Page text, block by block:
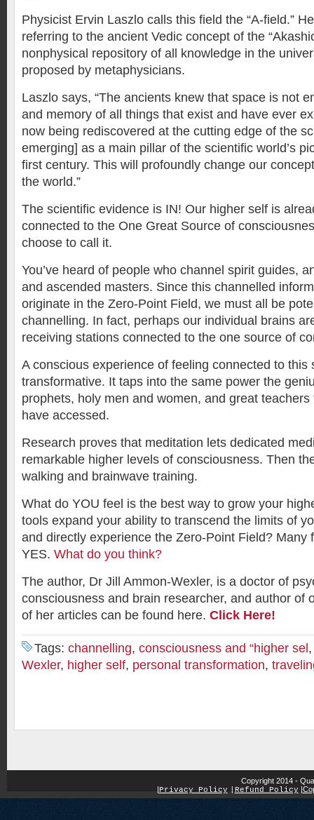
Physicist Ervin Laszlo calls this field the “A-field.”
referring to the ancient Vedic concept of the
nonphysical repository of all knowledge in the
proposed by metaphysicians.
Laszlo says, “The ancients knew that space is not
and memory of all things that exist and have ever
now being rediscovered at the cutting edge of the
emerging] as a main pillar of the scientific world’s
first century. This will profoundly change our
the world.”
The scientific evidence is IN! Our higher self is
connected to the One Great Source of
choose to call it.
You’ve heard of people who channel spirit guides,
and ascended masters. Since this channelled
originate in the Zero-Point Field, we must all be
channelling. In fact, perhaps our individual brains
receiving stations connected to the one source of
A conscious experience of feeling connected to this
transformative. It taps into the same power the
prophets, holy men and women, and great
have accessed.
Research proves that meditation lets dedicated
remarkable higher levels of consciousness. Then
walking and brainwave training.
What do YOU feel is the best way to grow your
tools expand your ability to transcend the limits of
and directly experience the Zero-Point Field? Many
YES. What do you think?
The author, Dr Jill Ammon-Wexler, is a doctor of
consciousness and brain researcher, and author of
of her articles can be found here. Click Here!
Tags: channelling, consciousness and “higher sel
Wexler, higher self, personal transformation,
Copyright 2014 -
|Privacy Policy Refund Policy |